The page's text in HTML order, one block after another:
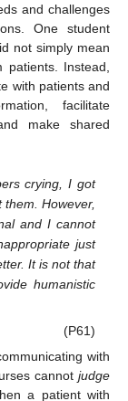
and challenges
One student
not simply mean
patients. Instead,
with patients and
facilitate
make shared
crying, I got
However,
and I cannot
just
It is not that
humanistic
(P61)
with
cannot judge
a patient with